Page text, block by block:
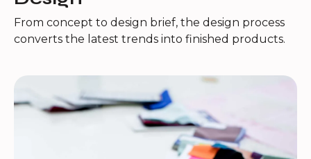
From concept to design brief, the design process
converts the latest trends into finished products.